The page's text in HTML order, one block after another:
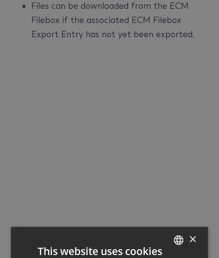
Files can be downloaded from the ECM
Filebox if the associated ECM Filebox
Export Entry has not yet been exported.
×
This website uses cookies